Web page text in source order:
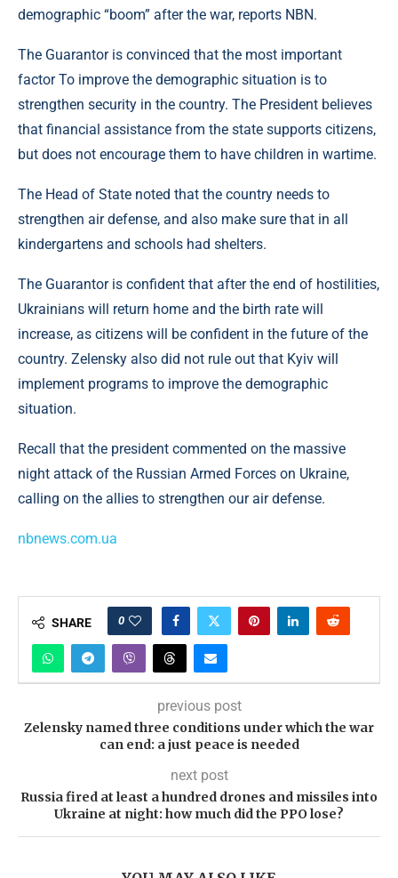
demographic “boom” after the war, reports NBN.
The Guarantor is convinced that the most important
factor To improve the demographic situation is to
strengthen security in the country. The President believes
that financial assistance from the state supports citizens,
but does not encourage them to have children in wartime.
The Head of State noted that the country needs to
strengthen air defense, and also make sure that in all
kindergartens and schools had shelters.
The Guarantor is confident that after the end of hostilities,
Ukrainians will return home and the birth rate will
increase, as citizens will be confident in the future of the
country. Zelensky also did not rule out that Kyiv will
implement programs to improve the demographic
situation.
Recall that the president commented on the massive
night attack of the Russian Armed Forces on Ukraine,
calling on the allies to strengthen our air defense.
nbnews.com.ua
SHARE 0
previous post
Zelensky named three conditions under which the war
can end: a just peace is needed
next post
Russia fired at least a hundred drones and missiles into
Ukraine at night: how much did the PPO lose?